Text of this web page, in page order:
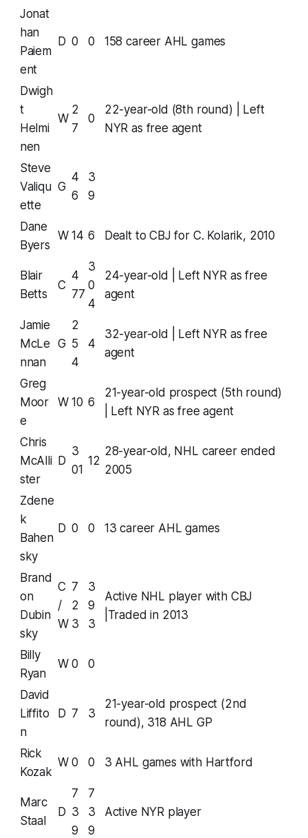
Jonat
han
Paiem
ent
D 0 0 158 career AHL games
Dwigh
t
Helmi
nen
W
2
7
0
22-year-old (8th round) | Left
NYR as free agent
Steve
Valiqu
ette
G
4
6
3
9
Dane
Byers
W 14 6 Dealt to CBJ for C. Kolarik, 2010
Blair
Betts
C
4
77
3
0
4
24-year-old | Left NYR as free
agent
Jamie
McLe
nnan
G
2
5
4
4
32-year-old | Left NYR as free
agent
Greg
Moor
e
W 10 6
21-year-old prospect (5th round)
| Left NYR as free agent
Chris
McAlli
ster
D
3
01
12
28-year-old, NHL career ended
2005
Zdene
k
Bahen
sky
D 0 0 13 career AHL games
Brand
on
Dubin
sky
C
/
W
7
2
3
3
9
3
Active NHL player with CBJ
|Traded in 2013
Billy
Ryan
W 0 0
David
Liffito
n
D 7 3
21-year-old prospect (2nd
round), 318 AHL GP
Rick
Kozak
W 0 0 3 AHL games with Hartford
Marc
Staal
D
7
3
9
7
3
9
Active NYR player